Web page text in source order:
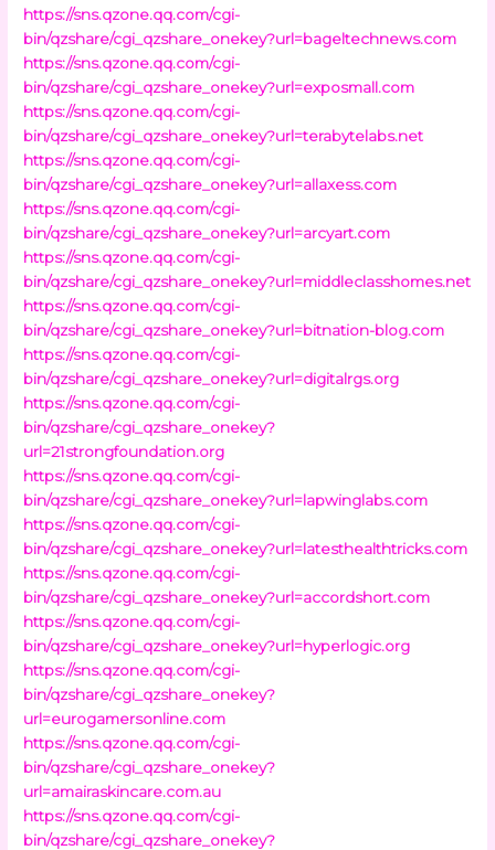
https://sns.qzone.qq.com/cgi-
bin/qzshare/cgi_qzshare_onekey?url=bageltechnews.com
https://sns.qzone.qq.com/cgi-
bin/qzshare/cgi_qzshare_onekey?url=exposmall.com
https://sns.qzone.qq.com/cgi-
bin/qzshare/cgi_qzshare_onekey?url=terabytelabs.net
https://sns.qzone.qq.com/cgi-
bin/qzshare/cgi_qzshare_onekey?url=allaxess.com
https://sns.qzone.qq.com/cgi-
bin/qzshare/cgi_qzshare_onekey?url=arcyart.com
https://sns.qzone.qq.com/cgi-
bin/qzshare/cgi_qzshare_onekey?url=middleclasshomes.net
https://sns.qzone.qq.com/cgi-
bin/qzshare/cgi_qzshare_onekey?url=bitnation-blog.com
https://sns.qzone.qq.com/cgi-
bin/qzshare/cgi_qzshare_onekey?url=digitalrgs.org
https://sns.qzone.qq.com/cgi-
bin/qzshare/cgi_qzshare_onekey?
url=21strongfoundation.org
https://sns.qzone.qq.com/cgi-
bin/qzshare/cgi_qzshare_onekey?url=lapwinglabs.com
https://sns.qzone.qq.com/cgi-
bin/qzshare/cgi_qzshare_onekey?url=latesthealthtricks.com
https://sns.qzone.qq.com/cgi-
bin/qzshare/cgi_qzshare_onekey?url=accordshort.com
https://sns.qzone.qq.com/cgi-
bin/qzshare/cgi_qzshare_onekey?url=hyperlogic.org
https://sns.qzone.qq.com/cgi-
bin/qzshare/cgi_qzshare_onekey?
url=eurogamersonline.com
https://sns.qzone.qq.com/cgi-
bin/qzshare/cgi_qzshare_onekey?
url=amairaskincare.com.au
https://sns.qzone.qq.com/cgi-
bin/qzshare/cgi_qzshare_onekey?